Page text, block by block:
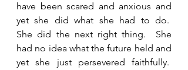
have been scared and anxious and
yet she did what she had to do.
She did the next right thing.  She
had no idea what the future held and
yet she just persevered faithfully.